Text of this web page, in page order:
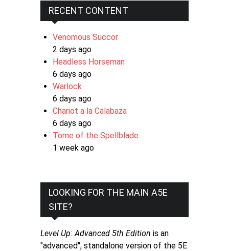
RECENT CONTENT
Venomous Succor
2 days ago
Headless Horseman
6 days ago
Warlock
6 days ago
Chariot a la Calabaza
6 days ago
Tome of the Spellblade
1 week ago
LOOKING FOR THE MAIN A5E
SITE?
Level Up: Advanced 5th Edition is an
"advanced", standalone version of the 5E